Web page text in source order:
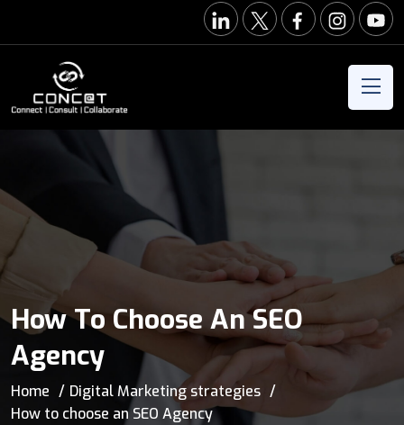
How To Choose An SEO
Agency
Home
Digital Marketing strategies
How to choose an SEO Agency